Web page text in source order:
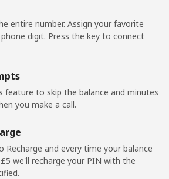
17 min for ⁦£5⁩
entire number. Assign your favorite
digit. Press the key to connect
feature to skip the balance and minutes
you make a call.
Recharge and every time your balance
we'll recharge your PIN with the